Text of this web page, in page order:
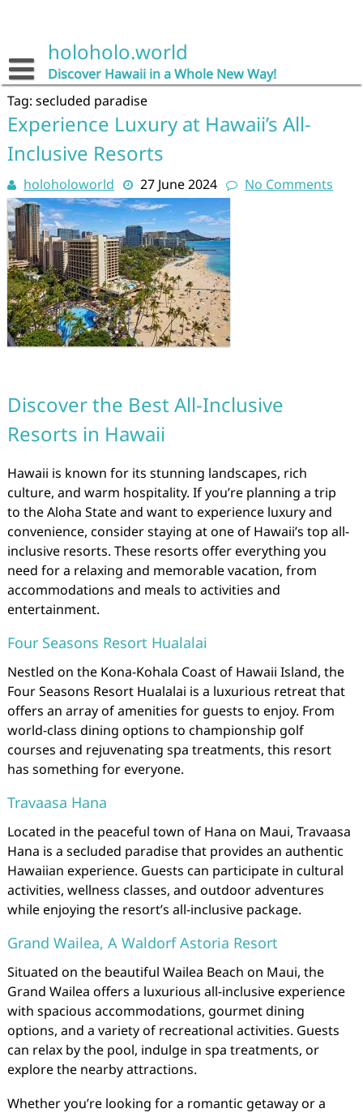
holoholo.world
Discover Hawaii in a Whole New Way!
Tag: secluded paradise
Experience Luxury at Hawaii’s All-
Inclusive Resorts
holoholoworld 27 June 2024 No Comments
Discover the Best All-Inclusive
Resorts in Hawaii
Hawaii is known for its stunning landscapes, rich
culture, and warm hospitality. If you’re planning a trip
to the Aloha State and want to experience luxury and
convenience, consider staying at one of Hawaii’s top all-
inclusive resorts. These resorts offer everything you
need for a relaxing and memorable vacation, from
accommodations and meals to activities and
entertainment.
Four Seasons Resort Hualalai
Nestled on the Kona-Kohala Coast of Hawaii Island, the
Four Seasons Resort Hualalai is a luxurious retreat that
offers an array of amenities for guests to enjoy. From
world-class dining options to championship golf
courses and rejuvenating spa treatments, this resort
has something for everyone.
Travaasa Hana
Located in the peaceful town of Hana on Maui, Travaasa
Hana is a secluded paradise that provides an authentic
Hawaiian experience. Guests can participate in cultural
activities, wellness classes, and outdoor adventures
while enjoying the resort’s all-inclusive package.
Grand Wailea, A Waldorf Astoria Resort
Situated on the beautiful Wailea Beach on Maui, the
Grand Wailea offers a luxurious all-inclusive experience
with spacious accommodations, gourmet dining
options, and a variety of recreational activities. Guests
can relax by the pool, indulge in spa treatments, or
explore the nearby attractions.
Whether you’re looking for a romantic getaway or a